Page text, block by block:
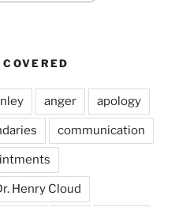
anger apology
communication
Henry Cloud